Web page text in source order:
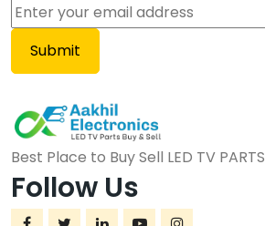
Best Place to Buy Sell LED TV PARTS
Follow Us